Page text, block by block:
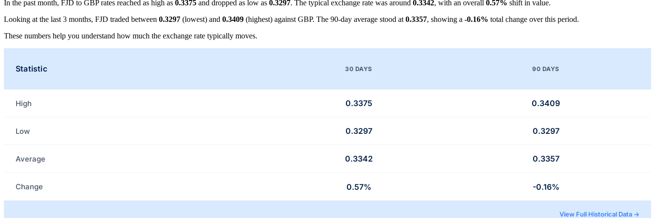
In the past month, FJD to GBP rates reached as high as 0.3375 and dropped as low as 0.3297. The typical exchange rate was around 0.3342, with an overall 0.57% shift in value.
Looking at the last 3 months, FJD traded between 0.3297 (lowest) and 0.3409 (highest) against GBP. The 90-day average stood at 0.3357, showing a -0.16% total change over this period.
These numbers help you understand how much the exchange rate typically moves.
Statistic 30 DAYS 90 DAYS
High 0.3375 0.3409
Low 0.3297 0.3297
Average 0.3342 0.3357
Change 0.57% -0.16%
View Full Historical Data →